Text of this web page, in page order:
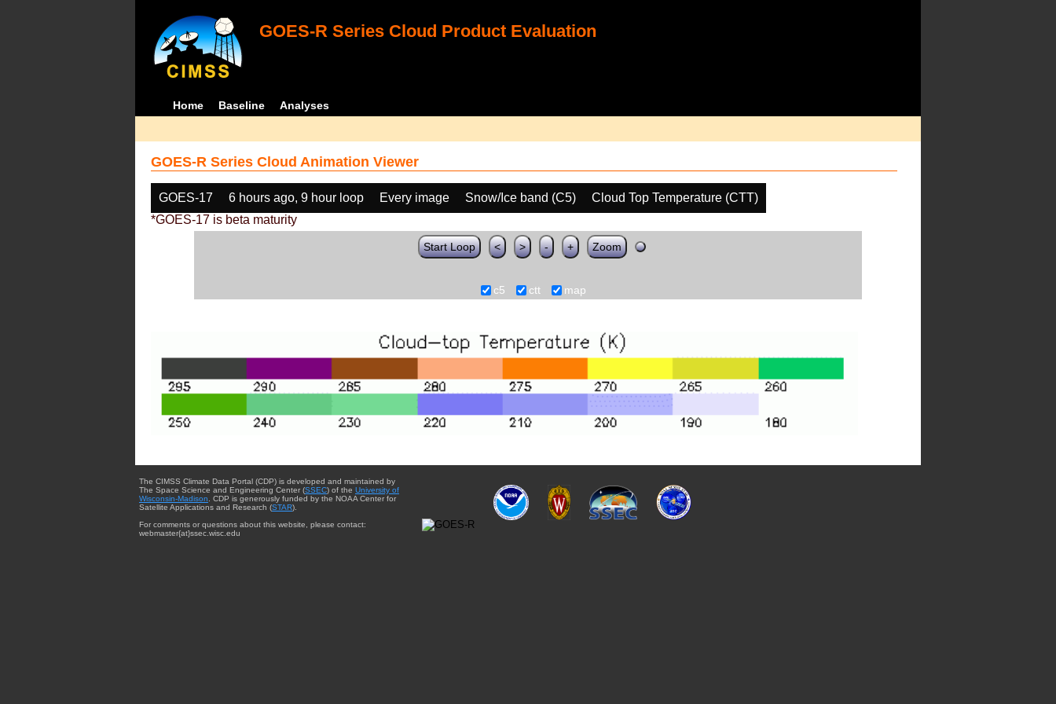
GOES-R Series Cloud Product Evaluation
Home Baseline Analyses
GOES-R Series Cloud Animation Viewer
GOES-17 6 hours ago, 9 hour loop Every image Snow/Ice band (C5)
Cloud Top Temperature (CTT)
*GOES-17 is beta maturity
Start Loop < > - + Zoom
c5 ctt map
The CIMSS Climate Data Portal (CDP) is developed and maintained by
The Space Science and Engineering Center (SSEC) of the University of
Wisconsin-Madison. CDP is generously funded by the NOAA Center for
Satellite Applications and Research (STAR).
For comments or questions about this website, please contact:
webmaster{at}ssec.wisc.edu